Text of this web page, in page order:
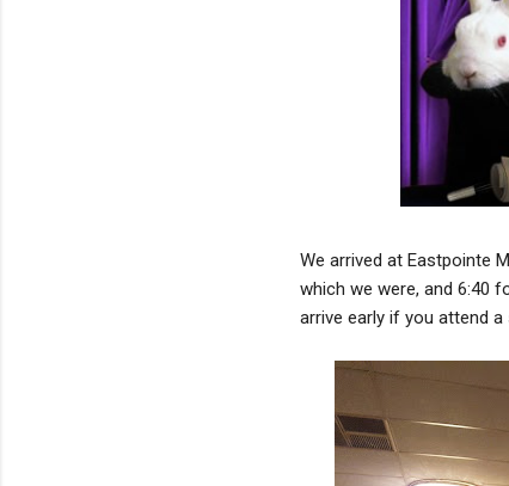
We arrived at Eastpointe
which we were, and 6:40
arrive early if you attend a